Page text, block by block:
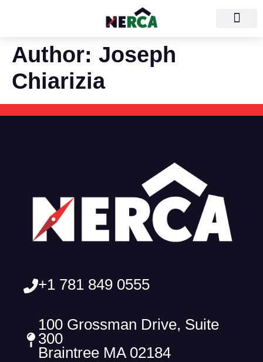
Author: Joseph
Chiarizia
+1 781 849 0555
100 Grossman Drive, Suite
300
Braintree MA 02184